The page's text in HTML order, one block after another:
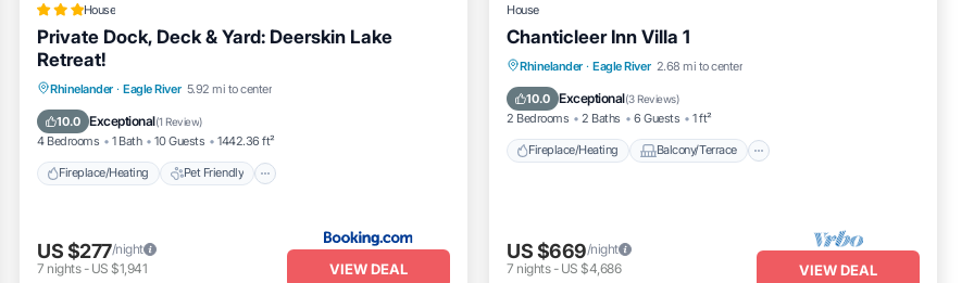
House
Private Dock, Deck & Yard: Deerskin Lake
Retreat!
Rhinelander · Eagle River 5.92 mi to center
10.0 Exceptional(1 Review)
4 Bedrooms 1 Bath 10 Guests 1442.36 ft²
Fireplace/Heating Pet Friendly
Fireplace/Heating Pet Friendly
Internet
US $277/night
7 nights- US $1,941 VIEW DEAL
House
Chanticleer Inn Villa 1
Rhinelander · Eagle River 2.68 mi to center
10.0 Exceptional(3 Reviews)
2 Bedrooms 2 Baths 6 Guests 1 ft²
Fireplace/Heating Balcony/Terrace
Fireplace/Heating
Balcony/Terrace
Pet Friendly
US $669/night
7 nights- US $4,686 VIEW DEAL